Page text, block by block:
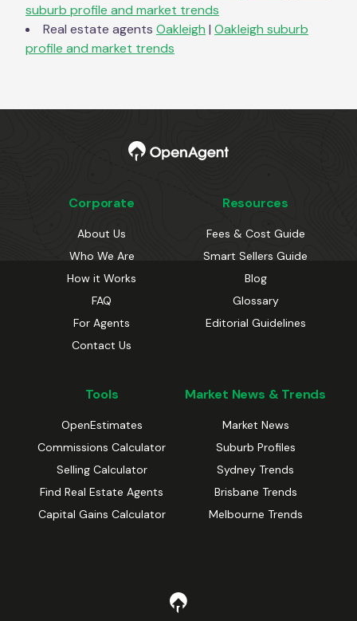
suburb profile and market trends
Real estate agents Oakleigh | Oakleigh suburb
profile and market trends
Corporate
About Us
Who We Are
How it Works
FAQ
For Agents
Contact Us
Resources
Fees & Cost Guide
Smart Sellers Guide
Blog
Glossary
Editorial Guidelines
Tools
OpenEstimates
Commissions Calculator
Selling Calculator
Find Real Estate Agents
Capital Gains Calculator
Market News & Trends
Market News
Suburb Profiles
Sydney Trends
Brisbane Trends
Melbourne Trends